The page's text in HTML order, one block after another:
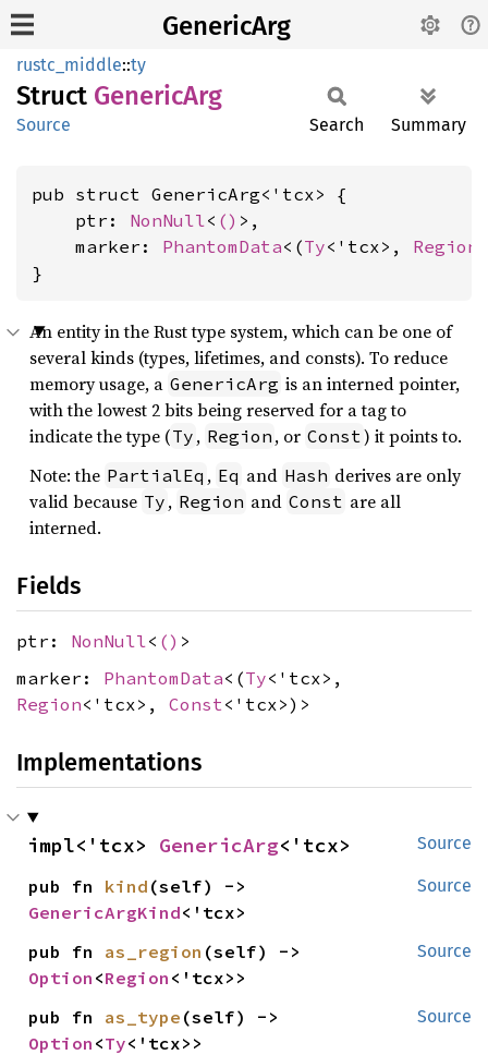
GenericArg
rustc_middle::ty
Struct GenericArg
Source Search Summary
pub struct GenericArg<'tcx> {
    ptr:
NonNull< () >,
    marker:
PhantomData<(Ty<'tcx>, Region
}
An entity in the Rust type system, which can be one of
several kinds (types, lifetimes, and consts). To reduce
memory usage, a GenericArg is an interned pointer,
with the lowest 2 bits being reserved for a tag to
indicate the type (Ty , Region , or Const) it points to.
Note: the PartialEq , Eq and Hash derives are only
valid because Ty , Region and Const are all
interned.
Fields
ptr: NonNull< () >
marker: PhantomData<(Ty<'tcx>,
Region<'tcx>, Const <'tcx>)>
Implementations
Source
impl<'tcx> GenericArg<'tcx>
Source
pub fn kind
GenericArgKind<'tcx>
Source
pub fn as_region
Option <Region <'tcx>>
Source
pub fn as_type
Option <Ty<'tcx>>